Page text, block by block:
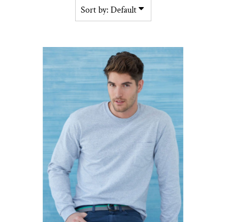
Sort by: Default